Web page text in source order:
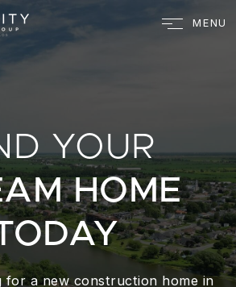
MENU
YOUR
HOME
for a new construction home in